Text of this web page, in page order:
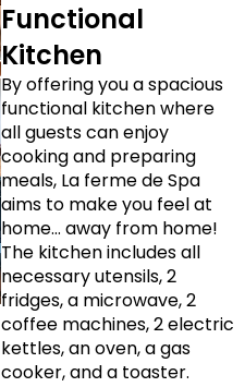
Functional
Kitchen
By offering you a spacious
functional kitchen where
all guests can enjoy
cooking and preparing
meals, La ferme de Spa
aims to make you feel at
home… away from home!
The kitchen includes all
necessary utensils, 2
fridges, a microwave, 2
coffee machines, 2 electric
kettles, an oven, a gas
cooker, and a toaster.